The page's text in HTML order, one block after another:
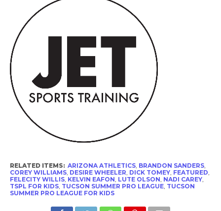
RELATED ITEMS: ARIZONA ATHLETICS, BRANDON SANDERS,
COREY WILLIAMS, DESIRE WHEELER DICK TOMEY, FEATURED
FELECITY WILLIS, KELVIN EAFON LUTE OLSON NADI CAREY,
TSPL FOR KIDS, TUCSON SUMMER PRO LEAGUE, TUCSON
SUMMER PRO LEAGUE FOR KIDS